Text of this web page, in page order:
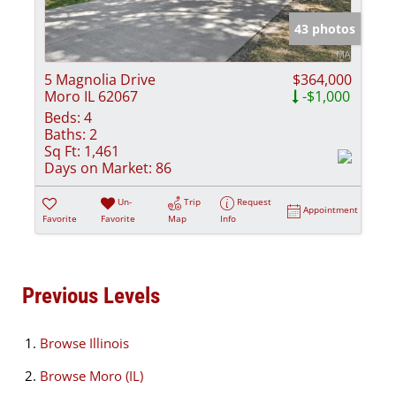
43 photos
5 Magnolia Drive
Moro IL 62067
$364,000
-$1,000
Beds: 4
Baths: 2
Sq Ft: 1,461
Days on Market: 86
Favorite
Un-
Favorite
Trip
Map
Request
Info
Appointment
Previous Levels
Browse Illinois
Browse Moro (IL)